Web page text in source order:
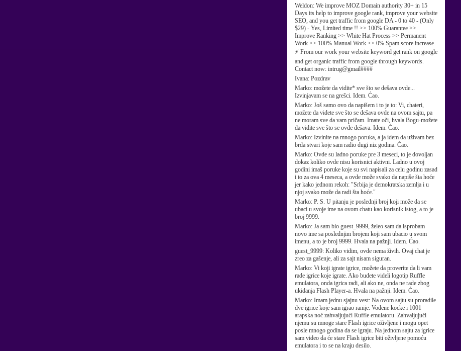
Weldon: We improve MOZ Domain authority 30+ in 15
Days its help to improve google rank, improve your website
SEO, and you get traffic from google DA - 0 to 40 - (Only
$29) - Yes, Limited time !! >> 100% Guarantee >>
Improve Ranking >> White Hat Process >> Permanent
Work >> 100% Manual Work >> 0% Spam score increase
⚡ From our work your website keyword get rank on google
and get organic traffic from google through keywords.
Contact now: intrug@gmail####
Ivana: Pozdrav
Marko: možete da vidite* sve što se dešava ovde...
Izvinjavam se na grešci. Idem. Ćao.
Marko: Još samo ovo da napišem i to je to: Vi, chateri,
možete da videte sve što se dešava ovde na ovom sajtu, pa
ne moram sve da vam pričam. Imate oči, hvala Bogu-možete
da vidite sve što se ovde dešava. Idem. Ćao.
Marko: Izvinite na mnogo poruka, a ja idem da uživam bez
brda stvari koje sam radio dugi niz godina. Ćao.
Marko: Ovde su ladno poruke pre 3 meseci, to je dovoljan
dokaz koliko ovde nisu korisnici aktivni. Ladno u ovoj
godini imaš poruke koje su svi napisali za celu godinu zasad
i to za ova 4 meseca, a ovde može svako da napiše šta hoće
jer kako jednom rekoh: "Srbija je demokratska zemlja i u
njoj svako može da radi šta hoće."
Marko: P. S. U pitanju je poslednji broj koji može da se
ubaci u svoje ime na ovom chatu kao korisnik istog, a to je
broj 9999.
Marko: Ja sam bio guest_9999, želeo sam da isprobam
novo ime sa poslednjim brojem koji sam ubacio u svom
imenu, a to je broj 9999. Hvala na pažnji. Idem. Ćao.
guest_9999: Koliko vidim, ovde nema živih. Ovaj chat je
zreo za gašenje, ali za sajt nisam siguran.
Marko: Vi koji igrate igrice, možete da proverite da li vam
rade igrice koje igrate. Ako budete videli logotip Ruffle
emulatora, onda igrica radi, ali ako ne, onda ne rade zbog
ukidanja Flash Player-a. Hvala na pažnji. Idem. Ćao.
Marko: Imam jednu sjajnu vest: Na ovom sajtu su proradile
dve igrice koje sam igrao ranije: Vodene kocke i 1001
arapska noć zahvaljujući Ruffle emulatoru. Zahvaljujući
njemu su mnoge stare Flash igrice oživljene i mogu opet
posle mnogo godina da se igraju. Na jednom sajtu za igrice
sam video da će stare Flash igrice biti oživljene pomoću
emulatora i to se na kraju desilo.